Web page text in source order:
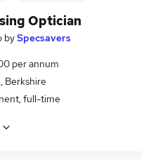
Optician
bySpecsavers
per annum
Berkshire
full-time